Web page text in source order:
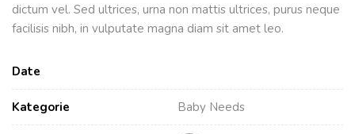
dictum vel. Sed ultrices, urna non mattis ultrices, purus neque
facilisis nibh, in vulputate magna diam sit amet leo.
Date
Kategorie Baby Needs